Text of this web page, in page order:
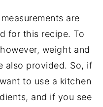
are
for this recipe. To
weight and
also provided. So, if
to use a kitchen
and if you see